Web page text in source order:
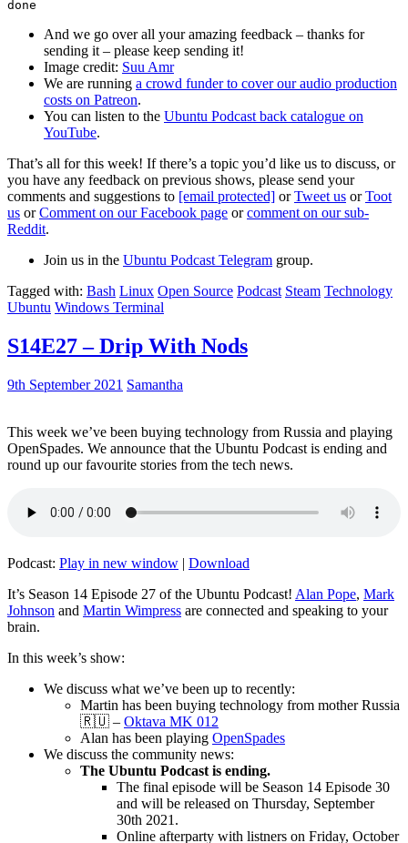
And we go over all your amazing feedback – thanks for
sending it – please keep sending it!
Image credit: Suu Amr
We are running a crowd funder to cover our audio production
costs on Patreon.
You can listen to the Ubuntu Podcast back catalogue on
YouTube.
That’s all for this week! If there’s a topic you’d like us to discuss, or
you have any feedback on previous shows, please send your
comments and suggestions to [email protected] orTweet us orToot
us orComment on our Facebook page orcomment on our sub-
Reddit.
Join us in the Ubuntu Podcast Telegram group.
Tagged with: Bash Linux Open Source Podcast Steam Technology
Ubuntu Windows Terminal
S14E27 – Drip With Nods
9th September 2021 Samantha
This week we’ve been buying technology from Russia and playing
OpenSpades. We announce that the Ubuntu Podcast is ending and
round up our favourite stories from the tech news.
Podcast: Play in new window | Download
It’s Season 14 Episode 27 of the Ubuntu Podcast! Alan Pope, Mark
Johnson and Martin Wimpress are connected and speaking to your
brain.
In this week’s show:
We discuss what we’ve been up to recently:
Martin has been buying technology from mother Russia
🇷🇺 – Oktava MK 012
Alan has been playing OpenSpades
We discuss the community news:
The Ubuntu Podcast is ending.
The final episode will be Season 14 Episode 30
and will be released on Thursday, September
30th 2021.
Online afterparty with listners on Friday, October